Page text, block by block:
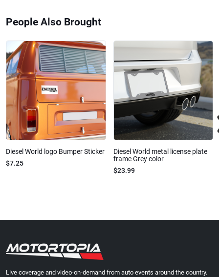
People Also Brought
Diesel World logo Bumper Sticker
$7.25
Diesel World metal license plate
frame Grey color
$23.99
Live coverage and video-on-demand from auto events around the country.